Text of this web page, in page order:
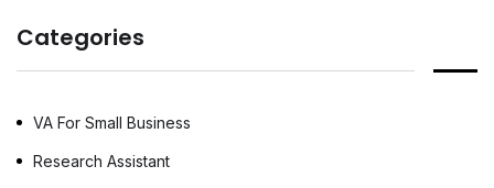
needs. This blog will illustrate how the two
are related and how Desktop Publishing
Categories
VA For Small Business
Research Assistant